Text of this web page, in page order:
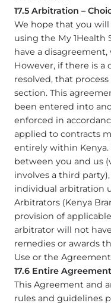
17.5 Arbitration –
We hope that you
using the My 1Health
have a
However, if there is
resolved, that
section. This
been entered into
enforced in
applied to contracts
entirely within Kenya.
between you and us
involves a third
individual arbitration
Arbitrators (Kenya
provision of
arbitrator will not
remedies or awards
Use or the
17.6 Entire Agreement
This Agreement and
rules and guidelines